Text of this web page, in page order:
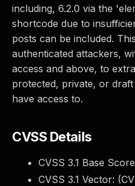
including, 6.2.0 via the
shortcode due to
posts can be included.
authenticated attackers,
access and above, to
protected, private, or
have access to.
CVSS Details
CVSS 3.1 Base
CVSS 3.1 Vector: (